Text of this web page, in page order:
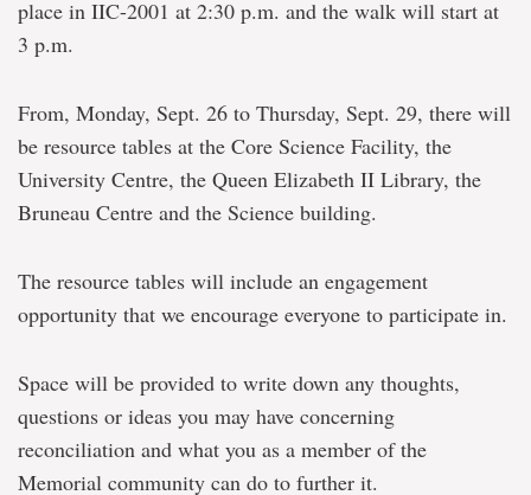
place in IIC-2001 at 2:30 p.m. and the walk will start at
3 p.m.
From, Monday, Sept. 26 to Thursday, Sept. 29, there will
be resource tables at the Core Science Facility, the
University Centre, the Queen Elizabeth II Library, the
Bruneau Centre and the Science building.
The resource tables will include an engagement
opportunity that we encourage everyone to participate in.
Space will be provided to write down any thoughts,
questions or ideas you may have concerning
reconciliation and what you as a member of the
Memorial community can do to further it.